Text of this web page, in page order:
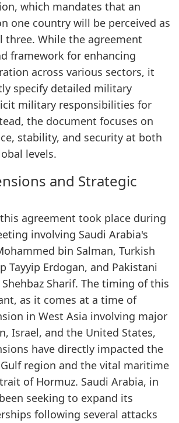
which mandates that an
one country will be perceived as
three. While the agreement
framework for enhancing
across various sectors, it
specify detailed military
military responsibilities for
the document focuses on
stability, and security at both
levels.
and Strategic
agreement took place during
involving Saudi Arabia's
bin Salman, Turkish
Tayyip Erdogan, and Pakistani
Sharif. The timing of this
as it comes at a time of
in West Asia involving major
Israel, and the United States,
have directly impacted the
region and the vital maritime
of Hormuz. Saudi Arabia, in
seeking to expand its
following several attacks